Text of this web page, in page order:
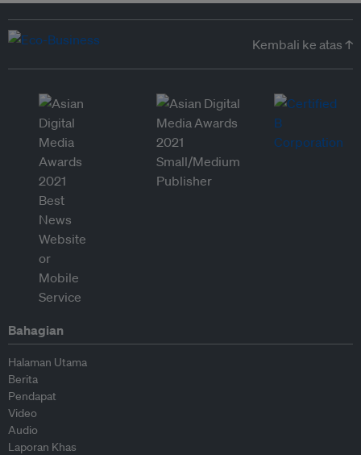
Kembali ke atas ↑
Bahagian
Halaman Utama
Berita
Pendapat
Video
Audio
Laporan Khas